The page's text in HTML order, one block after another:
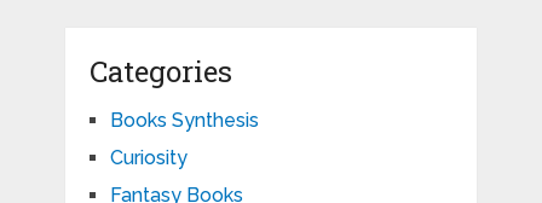
Categories
Books Synthesis
Curiosity
Fantasy Books